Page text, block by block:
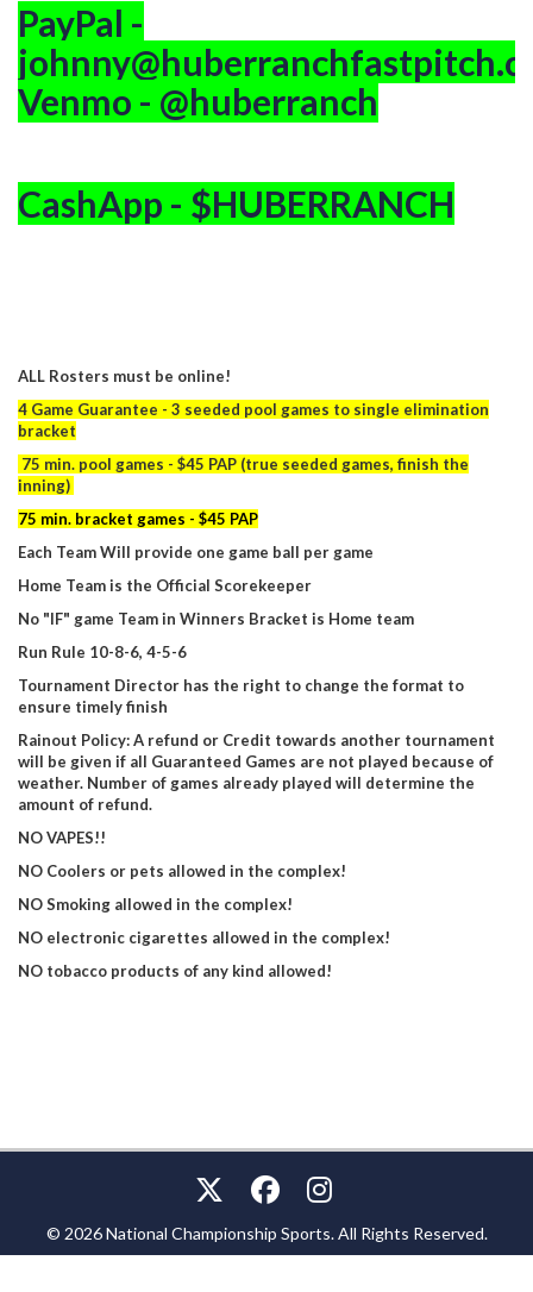
PayPal -
Venmo - @huberranch
CashApp - $HUBERRANCH
ALL Rosters must be online!
4 Game Guarantee - 3 seeded pool games to single elimination
bracket
75 min. pool games - $45 PAP (true seeded games, finish the
inning)
75 min. bracket games - $45 PAP
Each Team Will provide one game ball per game
Home Team is the Official Scorekeeper
No "IF" game Team in Winners Bracket is Home team
Run Rule 10-8-6, 4-5-6
Tournament Director has the right to change the format to
ensure timely finish
Rainout Policy: A refund or Credit towards another tournament
will be given if all Guaranteed Games are not played because of
weather. Number of games already played will determine the
amount of refund.
NO VAPES!!
NO Coolers or pets allowed in the complex!
NO Smoking allowed in the complex!
NO electronic cigarettes allowed in the complex!
NO tobacco products of any kind allowed!
© 2026 National Championship Sports. All Rights Reserved.